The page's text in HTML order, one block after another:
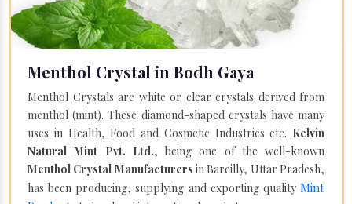
Menthol Crystal in Bodh Gaya
Menthol Crystals are white or clear crystals derived from
menthol (mint). These diamond-shaped crystals have many
uses in Health, Food and Cosmetic Industries etc. Kelvin
Natural Mint Pvt. Ltd., being one of the well-known
Menthol Crystal Manufacturers in Bareilly, Uttar Pradesh,
has been producing, supplying and exporting quality Mint